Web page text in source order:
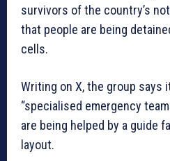
survivors of the country’s
that people are being
cells.
Writing on X, the group says
“specialised emergency
are being helped by a guide
layout.